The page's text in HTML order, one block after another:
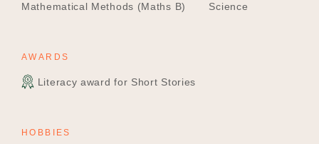
Mathematical Methods (Maths B) Science
AWARDS
Literacy award for Short Stories
HOBBIES